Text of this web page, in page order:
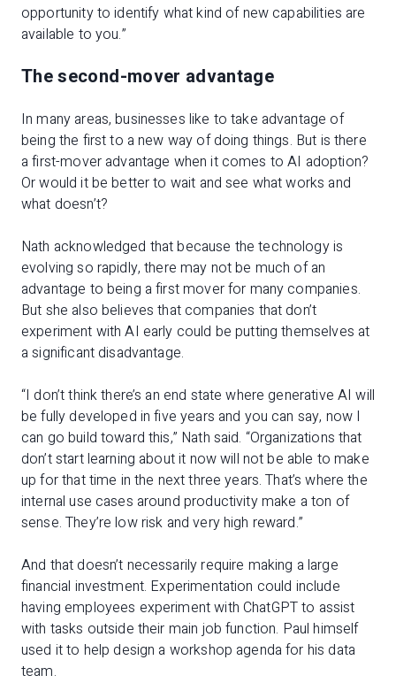
opportunity to identify what kind of new capabilities are
available to you.”
The second-mover advantage
In many areas, businesses like to take advantage of
being the first to a new way of doing things. But is there
a first-mover advantage when it comes to AI adoption?
Or would it be better to wait and see what works and
what doesn’t?
Nath acknowledged that because the technology is
evolving so rapidly, there may not be much of an
advantage to being a first mover for many companies.
But she also believes that companies that don’t
experiment with AI early could be putting themselves at
a significant disadvantage.
“I don’t think there’s an end state where generative AI will
be fully developed in five years and you can say, now I
can go build toward this,” Nath said. “Organizations that
don’t start learning about it now will not be able to make
up for that time in the next three years. That’s where the
internal use cases around productivity make a ton of
sense. They’re low risk and very high reward.”
And that doesn’t necessarily require making a large
financial investment. Experimentation could include
having employees experiment with ChatGPT to assist
with tasks outside their main job function. Paul himself
used it to help design a workshop agenda for his data
team.